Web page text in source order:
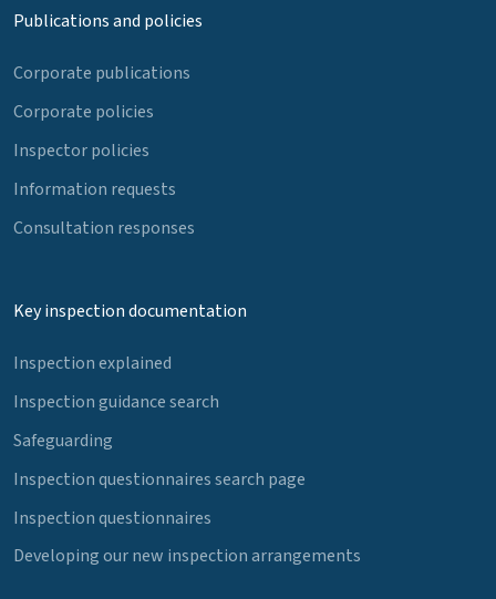
Publications and policies
Corporate publications
Corporate policies
Inspector policies
Information requests
Consultation responses
Key inspection documentation
Inspection explained
Inspection guidance search
Safeguarding
Inspection questionnaires search page
Inspection questionnaires
Developing our new inspection arrangements